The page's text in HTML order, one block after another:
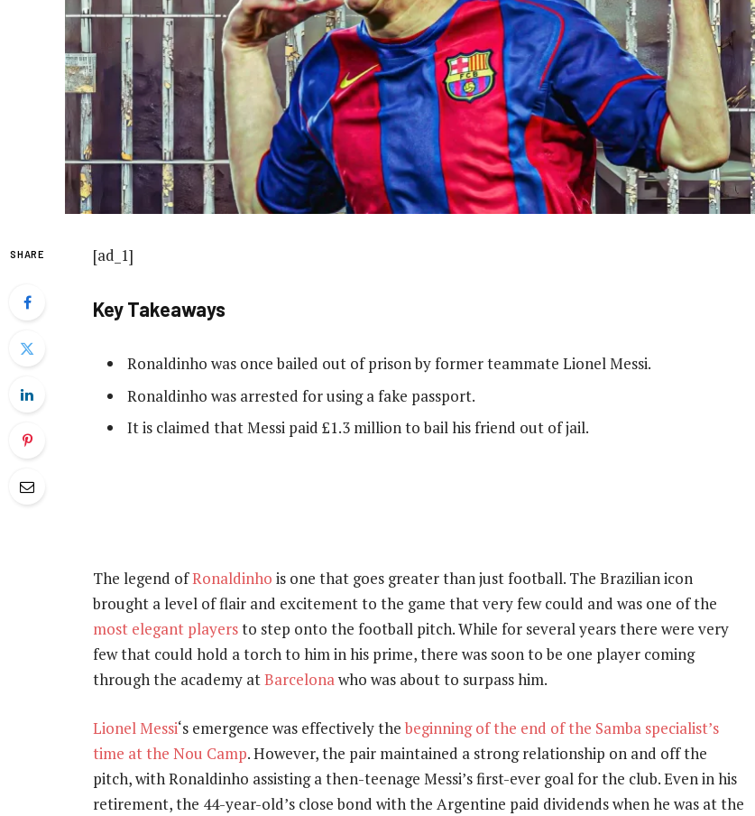
SHARE [ad_1]
Key Takeaways
Ronaldinho was once bailed out of prison by former teammate Lionel Messi.
Ronaldinho was arrested for using a fake passport.
It is claimed that Messi paid £1.3 million to bail his friend out of jail.
The legend ofRonaldinho is one that goes greater than just football. The Brazilian icon
brought a level of flair and excitement to the game that very few could and was one of the
most elegant playersto step onto the football pitch. While for several years there were very
few that could hold a torch to him in his prime, there was soon to be one player coming
through the academy atBarcelonawho was about to surpass him.
Lionel Messi‘s emergence was effectively the beginning of the end of the Samba specialist’s
time at the Nou Camp. However, the pair maintained a strong relationship on and off the
pitch, with Ronaldinho assisting a then-teenage Messi’s first-ever goal for the club. Even in his
retirement, the 44-year-old’s close bond with the Argentine paid dividends when he was at the